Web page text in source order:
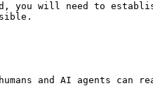
you will need to
and AI agents can